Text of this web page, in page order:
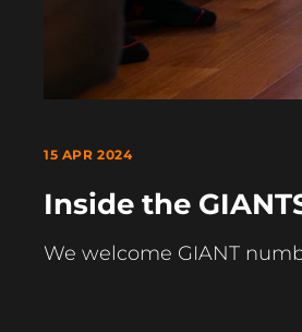
15 APR 2024
Inside the
We welcome GIANT